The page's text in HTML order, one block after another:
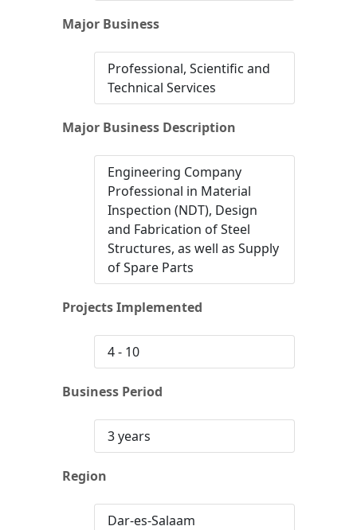
Major Business
Professional, Scientific and
Technical Services
Major Business Description
Engineering Company
Professional in Material
Inspection (NDT), Design
and Fabrication of Steel
Structures, as well as Supply
of Spare Parts
Projects Implemented
4 - 10
Business Period
3 years
Region
Dar-es-Salaam